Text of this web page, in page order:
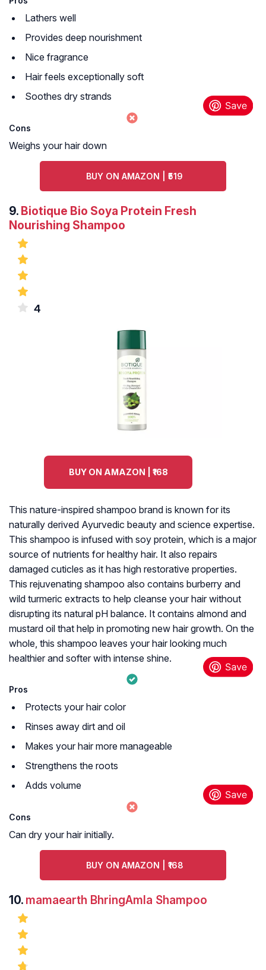
Lathers well
Provides deep nourishment
Nice fragrance
Hair feels exceptionally soft
Soothes dry strands
Cons
Weighs your hair down
BUY ON AMAZON | ₹519
9. Biotique Bio Soya Protein Fresh
Nourishing Shampoo
4
BUY ON AMAZON | ₹168
This nature-inspired shampoo brand is known for its
naturally derived Ayurvedic beauty and science expertise.
This shampoo is infused with soy protein, which is a major
source of nutrients for healthy hair. It also repairs
damaged cuticles as it has high restorative properties.
This rejuvenating shampoo also contains burberry and
wild turmeric extracts to help cleanse your hair without
disrupting its natural pH balance. It contains almond and
mustard oil that help in promoting new hair growth. On the
whole, this shampoo leaves your hair looking much
healthier and softer with intense shine.
Pros
Protects your hair color
Rinses away dirt and oil
Makes your hair more manageable
Strengthens the roots
Adds volume
Cons
Can dry your hair initially.
BUY ON AMAZON | ₹168
10. mamaearth BhringAmla Shampoo